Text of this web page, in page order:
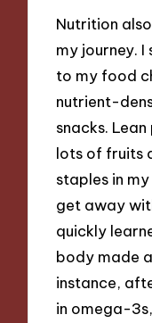
Nutrition
my journey.
to my food
nutrient-
snacks.
lots of fruits
staples in
get away
quickly
body made
instance,
in omega-